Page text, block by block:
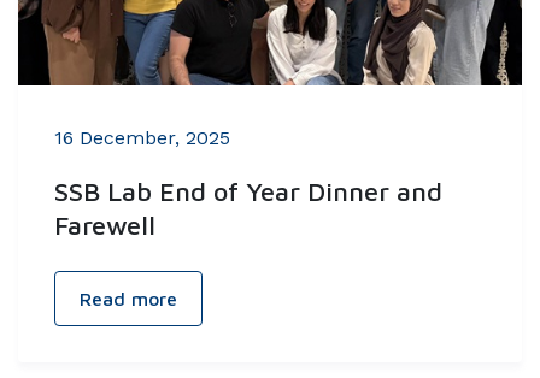
16 December, 2025
SSB Lab End of Year Dinner and
Farewell
Read more